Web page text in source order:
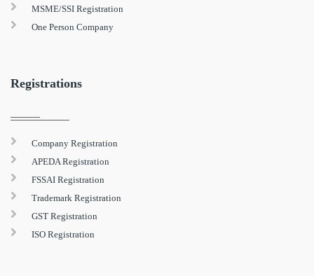
MSME/SSI Registration
One Person Company
Registrations
Company Registration
APEDA Registration
FSSAI Registration
Trademark Registration
GST Registration
ISO Registration